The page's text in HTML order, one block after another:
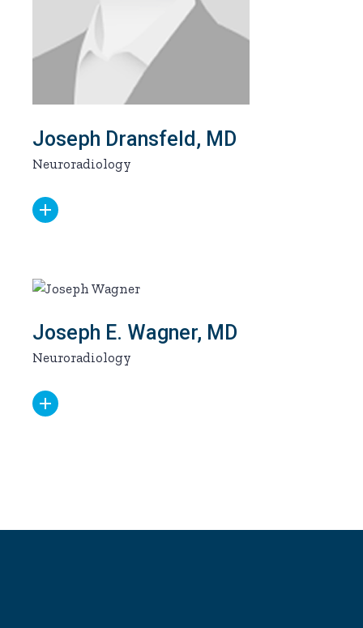
Joseph Dransfeld, MD
Neuroradiology
Joseph E. Wagner, MD
Neuroradiology